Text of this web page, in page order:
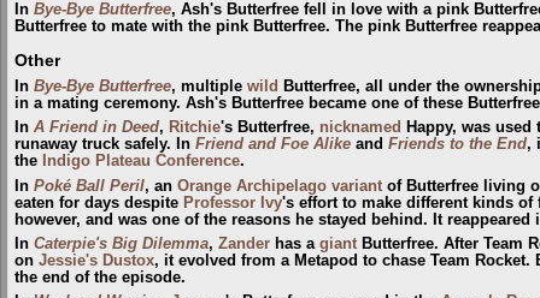
In Bye-Bye Butterfree, Ash's Butterfree fell in love with a pink
Butterfree to mate with the pink Butterfree. The pink Butterfree
Other
In Bye-Bye Butterfree, multiple wild Butterfree, all under the
in a mating ceremony. Ash's Butterfree became one of these
In A Friend in Deed, Ritchie's Butterfree, nicknamed Happy, was
runaway truck safely. In Friend and Foe Alike and Friends to the End,
the
Indigo Plateau Conference.
In Poké Ball Peril, an Orange Archipelago variant of Butterfree living
eaten for days despite Professor Ivy's effort to make different kinds
however, and was one of the reasons he stayed behind. It
In Caterpie's Big Dilemma, Zander has a giant Butterfree. After Team
on Jessie's Dustox, it evolved from a Metapod to chase Team
the end of the episode.